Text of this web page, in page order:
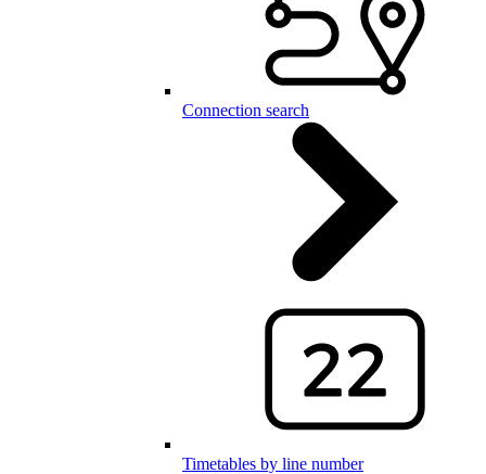
Connection search
Timetables by line number